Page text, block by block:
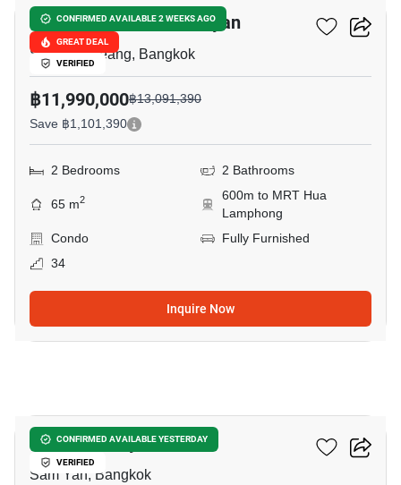
CONFIRMED AVAILABLE 2 WEEKS AGO
GREAT DEAL
VERIFIED
Park Origin Chula-Samyan
Saphan Lueang, Bangkok
฿11,990,000฿13,091,390
Save ฿1,101,390
2 Bedrooms 2 Bathrooms
65 m2
600m to MRT Hua
Lamphong
Condo
Fully Furnished
34
Inquire Now
CONFIRMED AVAILABLE YESTERDAY
VERIFIED
Wish @ Samyan
Sam Yan, Bangkok